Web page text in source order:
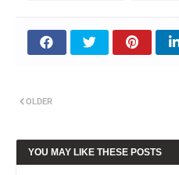
OLDER
YOU MAY LIKE THESE POSTS